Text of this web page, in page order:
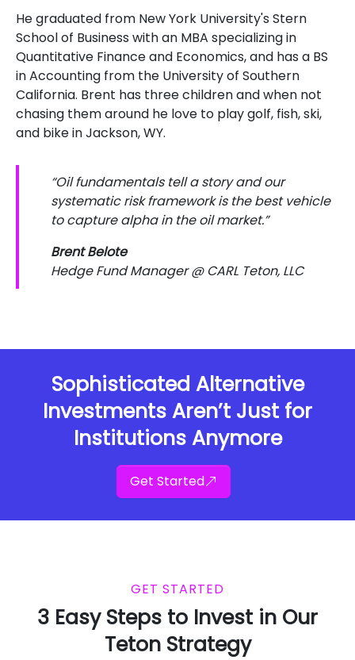
He graduated from New York University's Stern
School of Business with an MBA specializing in
Quantitative Finance and Economics, and has a BS
in Accounting from the University of Southern
California. Brent has three children and when not
chasing them around he love to play golf, fish, ski,
and bike in Jackson, WY.
“Oil fundamentals tell a story and our
systematic risk framework is the best vehicle
to capture alpha in the oil market.”
Brent Belote
Hedge Fund Manager @ CARL Teton, LLC
Sophisticated Alternative
Investments Aren’t Just for
Institutions Anymore
Get Started
GET STARTED
3 Easy Steps to Invest in Our
Teton Strategy